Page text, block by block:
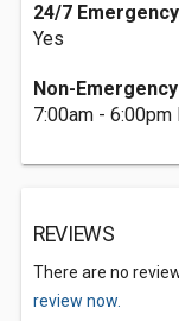
24/7
Yes
Non-
7:00am -
REVIEWS
There are no
review now.